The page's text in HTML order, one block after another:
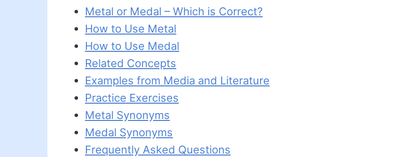
Metal or Medal – Which is Correct?
How to Use Metal
How to Use Medal
Related Concepts
Examples from Media and Literature
Practice Exercises
Metal Synonyms
Medal Synonyms
Frequently Asked Questions